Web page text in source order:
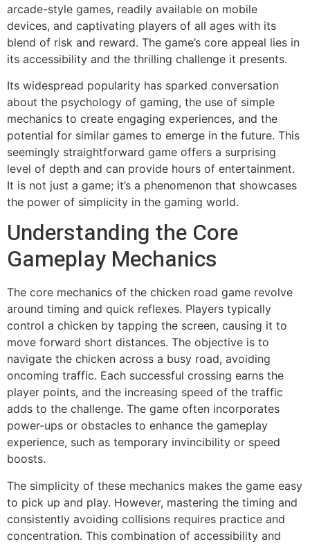
arcade-style games, readily available on mobile
devices, and captivating players of all ages with its
blend of risk and reward. The game’s core appeal lies in
its accessibility and the thrilling challenge it presents.
Its widespread popularity has sparked conversation
about the psychology of gaming, the use of simple
mechanics to create engaging experiences, and the
potential for similar games to emerge in the future. This
seemingly straightforward game offers a surprising
level of depth and can provide hours of entertainment.
It is not just a game; it’s a phenomenon that showcases
the power of simplicity in the gaming world.
Understanding the Core
Gameplay Mechanics
The core mechanics of the chicken road game revolve
around timing and quick reflexes. Players typically
control a chicken by tapping the screen, causing it to
move forward short distances. The objective is to
navigate the chicken across a busy road, avoiding
oncoming traffic. Each successful crossing earns the
player points, and the increasing speed of the traffic
adds to the challenge. The game often incorporates
power-ups or obstacles to enhance the gameplay
experience, such as temporary invincibility or speed
boosts.
The simplicity of these mechanics makes the game easy
to pick up and play. However, mastering the timing and
consistently avoiding collisions requires practice and
concentration. This combination of accessibility and